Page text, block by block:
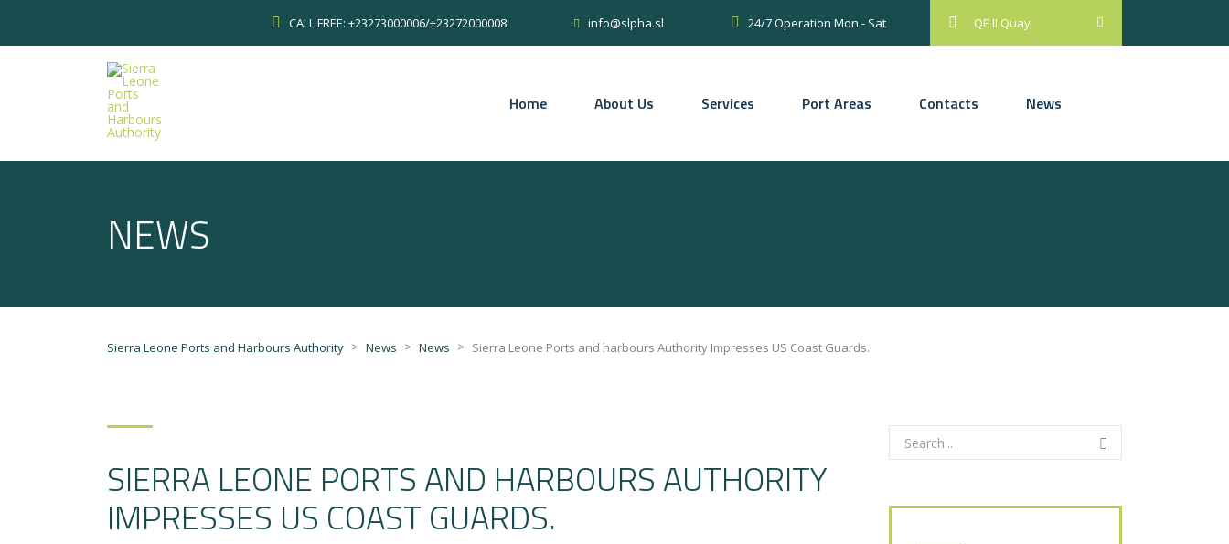
QE II Quay
CALL FREE: +23273000006/+23272000008 info@slpha.sl 24/7 Operation Mon - Sat
Home About Us Services Port Areas Contacts News
NEWS
Sierra Leone Ports and Harbours Authority > News > News > Sierra Leone Ports and harbours Authority Impresses US Coast Guards.
SIERRA LEONE PORTS AND HARBOURS AUTHORITY
IMPRESSES US COAST GUARDS.